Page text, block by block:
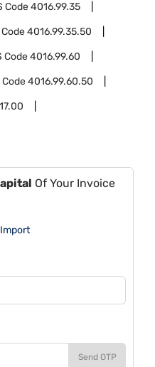
Code4016.99.35
Code4016.99.35.50
Code4016.99.60
Code4016.99.60.50
Of Your Invoice
Send OTP